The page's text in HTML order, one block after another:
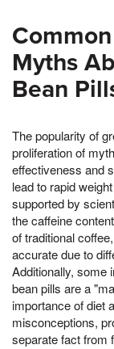
Myths
Bean
The popularity of
proliferation of
effectiveness and
lead to rapid
supported by
the caffeine
of traditional
accurate due to
Additionally, some
bean pills are a
importance of diet
misconceptions,
separate fact from